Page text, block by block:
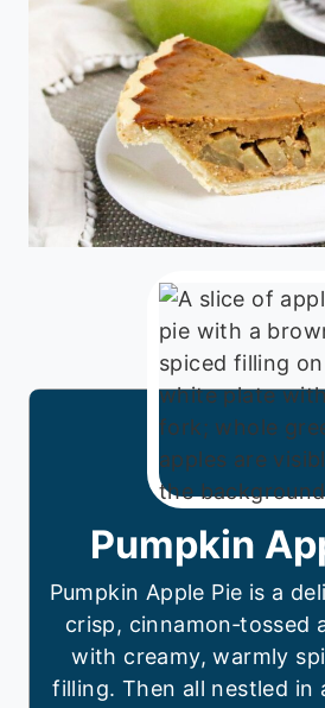
Pumpkin
Pumpkin Apple Pie is a
crisp, cinnamon‑tossed
with creamy, warmly
filling. Then all nestled in